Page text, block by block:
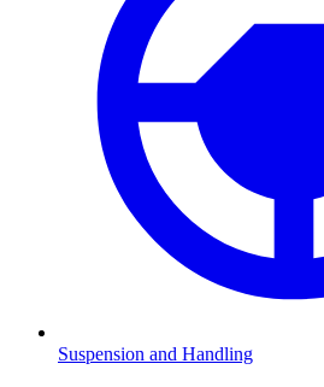
Suspension and Handling